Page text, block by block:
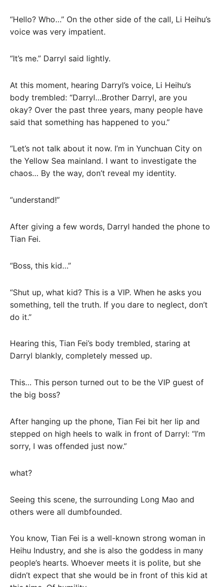
“Hello? Who…” On the other side of the call, Li Heihu’s
voice was very impatient.
“It’s me.” Darryl said lightly.
At this moment, hearing Darryl’s voice, Li Heihu’s
body trembled: “Darryl…Brother Darryl, are you
okay? Over the past three years, many people have
said that something has happened to you.”
“Let’s not talk about it now. I’m in Yunchuan City on
the Yellow Sea mainland. I want to investigate the
chaos… By the way, don’t reveal my identity.
“understand!”
After giving a few words, Darryl handed the phone to
Tian Fei.
“Boss, this kid…”
“Shut up, what kid? This is a VIP. When he asks you
something, tell the truth. If you dare to neglect, don’t
do it.”
Hearing this, Tian Fei’s body trembled, staring at
Darryl blankly, completely messed up.
This… This person turned out to be the VIP guest of
the big boss?
After hanging up the phone, Tian Fei bit her lip and
stepped on high heels to walk in front of Darryl: “I’m
sorry, I was offended just now.”
what?
Seeing this scene, the surrounding Long Mao and
others were all dumbfounded.
You know, Tian Fei is a well-known strong woman in
Heihu Industry, and she is also the goddess in many
people’s hearts. Whoever meets it is polite, but she
didn’t expect that she would be in front of this kid at